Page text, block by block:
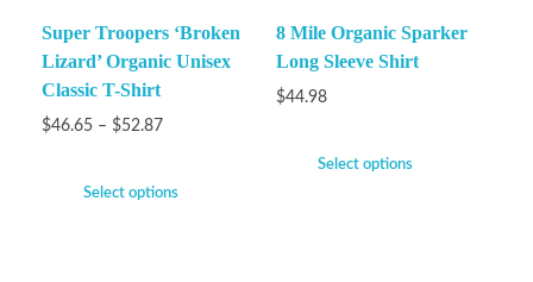
Super Troopers ‘Broken
Lizard’ Organic Unisex
Classic T-Shirt
$46.65 – $52.87
Select options
8 Mile Organic Sparker
Long Sleeve Shirt
$44.98
Select options